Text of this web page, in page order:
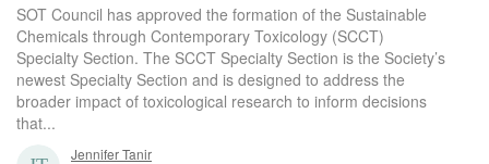
SOT Council has approved the formation of the Sustainable
Chemicals through Contemporary Toxicology (SCCT)
Specialty Section. The SCCT Specialty Section is the Society’s
newest Specialty Section and is designed to address the
broader impact of toxicological research to inform decisions
that...
Jennifer Tanir